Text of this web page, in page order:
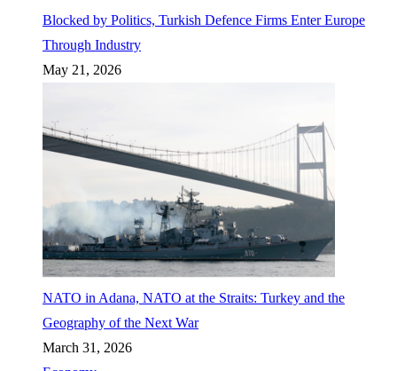
Blocked by Politics, Turkish Defence Firms Enter Europe
Through Industry
May 21, 2026
NATO in Adana, NATO at the Straits: Turkey and the
Geography of the Next War
March 31, 2026